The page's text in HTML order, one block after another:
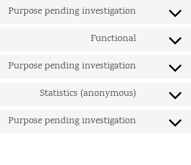
google-
service
wordpress
Purpose pending investigation
Consent
service
Functional
Consent
service
wpml
Purpose pending investigation
Consent
service
ithemes-
Statistics (anonymous)
Consent
service
Purpose pending investigation
Consent